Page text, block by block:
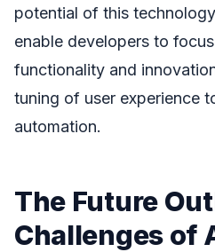
potential of this
enable developers to
functionality and
tuning of user experience
automation.
The Future
Challenges of